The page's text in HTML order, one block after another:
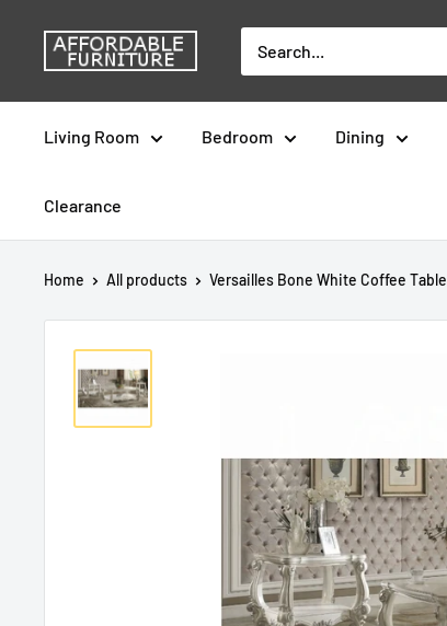
content
Affordable
Furniture
-
CA
Living Room Bedroom Dining
Clearance
Home All products Versailles Bone White Coffee Table